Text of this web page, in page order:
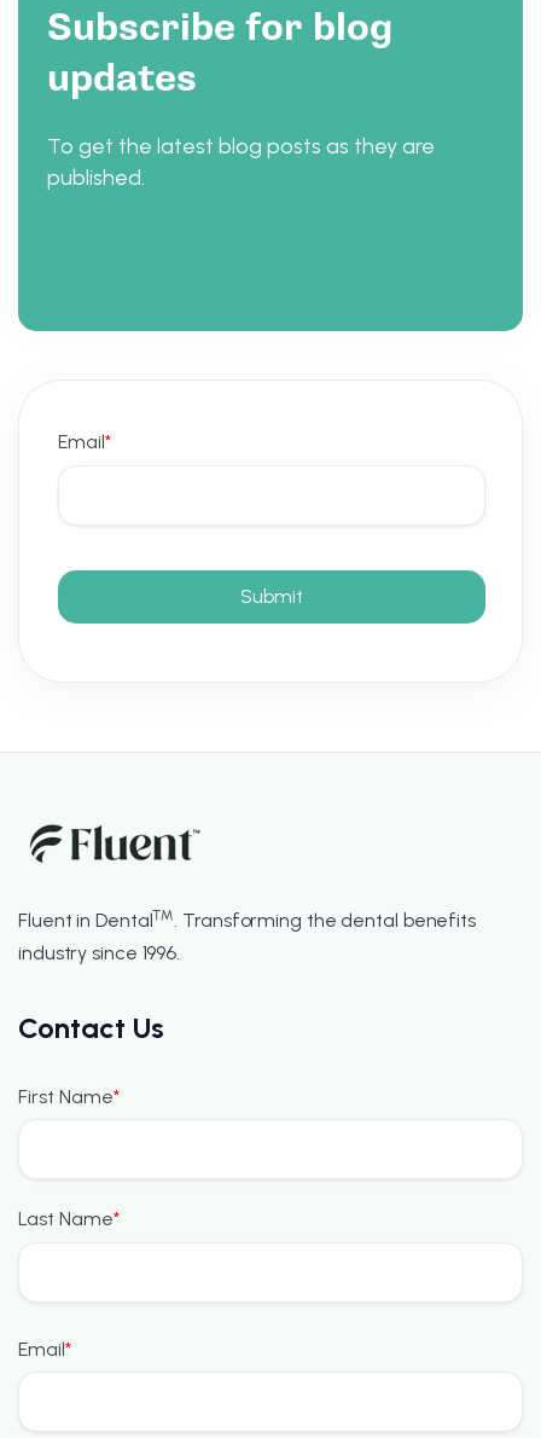
Subscribe for blog
updates
To get the latest blog posts as they are
published.
Email*
Fluent in Dental™. Transforming the dental benefits
industry since 1996.
Contact Us
First Name*
Last Name*
Email*